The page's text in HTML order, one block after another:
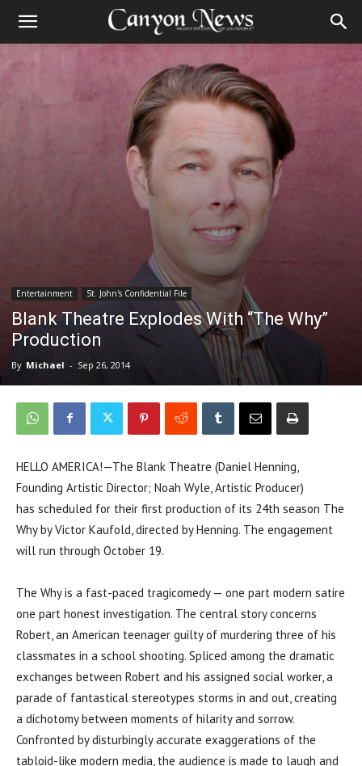
Entertainment St. John's Confidential File
Blank Theatre Explodes With “The Why”
Production
By Michael - Sep 26, 2014
HELLO AMERICA!—The Blank Theatre (Daniel Henning,
Founding Artistic Director; Noah Wyle, Artistic Producer)
has scheduled for their first production of its 24th season The
Why by Victor Kaufold, directed by Henning. The engagement
will run through October 19.
The Why is a fast-paced tragicomedy — one part modern satire
one part honest investigation. The central story concerns
Robert, an American teenager guilty of murdering three of his
classmates in a school shooting. Spliced among the dramatic
exchanges between Robert and his assigned social worker, a
parade of fantastical stereotypes storms in and out, creating
a dichotomy between moments of hilarity and sorrow.
Confronted by disturbingly accurate exaggerations of the
tabloid-like modern media, the audience is made to laugh and